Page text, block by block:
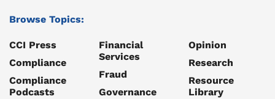
Browse Topics:
CCI Press
Compliance
Compliance
Podcasts
Financial
Services
Fraud
Governance
Opinion
Research
Resource
Library